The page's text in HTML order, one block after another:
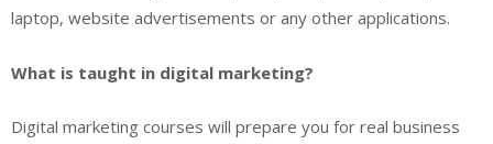
laptop, website advertisements or any other applications.
What is taught in digital marketing?
Digital marketing courses will prepare you for real business